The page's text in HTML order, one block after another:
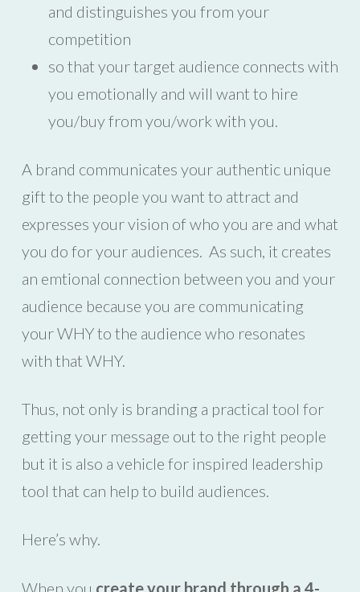
and distinguishes you from your
competition
so that your target audience connects with
you emotionally and will want to hire
you/buy from you/work with you.
A brand communicates your authentic unique
gift to the people you want to attract and
expresses your vision of who you are and what
you do for your audiences. As such, it creates
an emtional connection between you and your
audience because you are communicating
your WHY to the audience who resonates
with that WHY.
Thus, not only is branding a practical tool for
getting your message out to the right people
but it is also a vehicle for inspired leadership
tool that can help to build audiences.
Here’s why.
When you create your brand through a 4-